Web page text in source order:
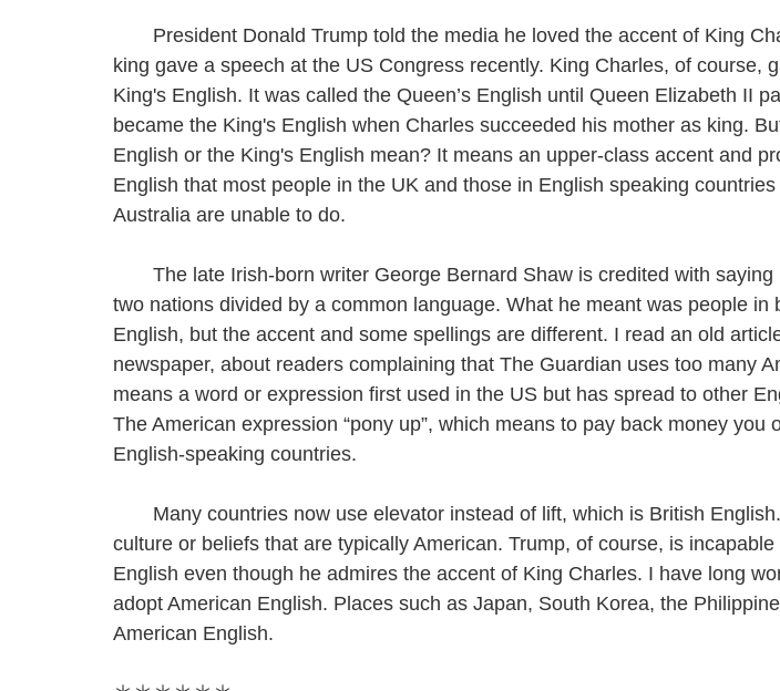
President Donald Trump told the media he loved the accent of King
king gave a speech at the US Congress recently. King Charles, of course,
King's English. It was called the Queen’s English until Queen Elizabeth II
became the King's English when Charles succeeded his mother as king.
English or the King's English mean? It means an upper-class accent and
English that most people in the UK and those in English speaking
Australia are unable to do.
The late Irish-born writer George Bernard Shaw is credited with saying
two nations divided by a common language. What he meant was people in
English, but the accent and some spellings are different. I read an old
newspaper, about readers complaining that The Guardian uses too many
means a word or expression first used in the US but has spread to other
The American expression “pony up”, which means to pay back money you
English-speaking countries.
Many countries now use elevator instead of lift, which is British
culture or beliefs that are typically American. Trump, of course, is incapable
English even though he admires the accent of King Charles. I have long
adopt American English. Places such as Japan, South Korea, the
American English.